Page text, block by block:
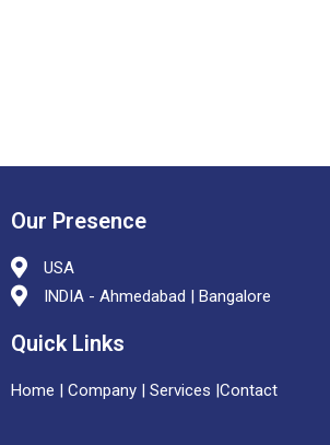
Our Presence
USA
INDIA - Ahmedabad | Bangalore
Quick Links
Home Company | Services Contact